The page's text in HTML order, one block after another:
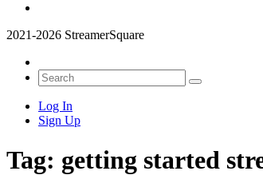
2021-2026 StreamerSquare
Log In
Sign Up
Tag: getting started